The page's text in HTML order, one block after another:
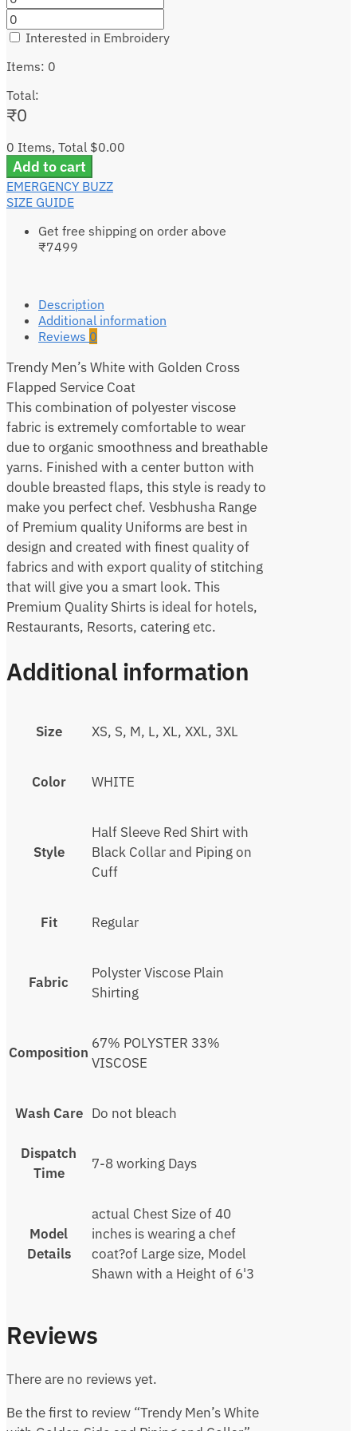
Interested in Embroidery
Items: 0
Total:
₹0
0 Items, Total $0.00
Add to cart
EMERGENCY BUZZ
SIZE GUIDE
Get free shipping on order above
₹7499
Description
Additional information
Reviews 0
Trendy Men’s White with Golden Cross
Flapped Service Coat
This combination of polyester viscose
fabric is extremely comfortable to wear
due to organic smoothness and breathable
yarns. Finished with a center button with
double breasted flaps, this style is ready to
make you perfect chef. Vesbhusha Range
of Premium quality Uniforms are best in
design and created with finest quality of
fabrics and with export quality of stitching
that will give you a smart look. This
Premium Quality Shirts is ideal for hotels,
Restaurants, Resorts, catering etc.
Additional information
Size XS, S, M, L, XL, XXL, 3XL
Color WHITE
Style
Half Sleeve Red Shirt with
Black Collar and Piping on
Cuff
Fit Regular
Fabric
Polyster Viscose Plain
Shirting
Composition
67% POLYSTER 33%
VISCOSE
Wash Care Do not bleach
Dispatch
Time
7-8 working Days
Model
Details
actual Chest Size of 40
inches is wearing a chef
coat?of Large size, Model
Shawn with a Height of 6'3
Reviews
There are no reviews yet.
Be the first to review “Trendy Men’s White